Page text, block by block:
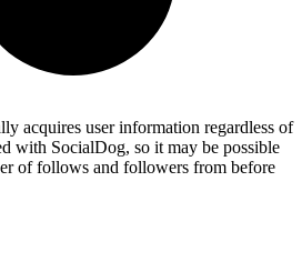
acquires user information regardless of
with SocialDog, so it may be possible
of follows and followers from before